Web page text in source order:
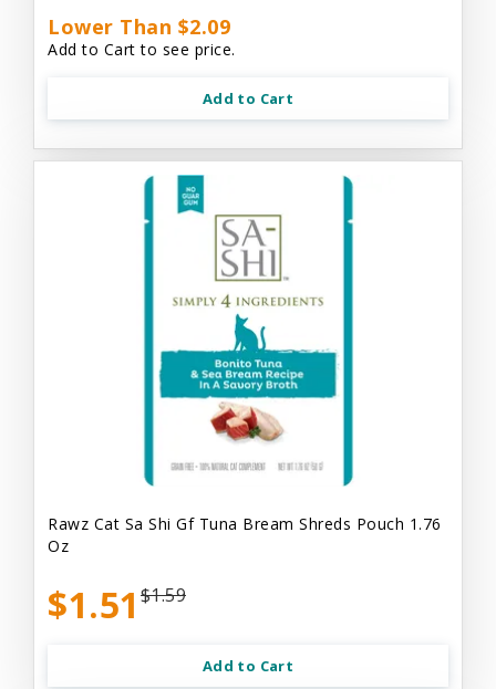
Lower Than $2.09
Add to Cart to see price.
Add to Cart
Rawz Cat Sa Shi Gf Tuna Bream Shreds Pouch 1.76
Oz
$1.51 $1.59
Add to Cart